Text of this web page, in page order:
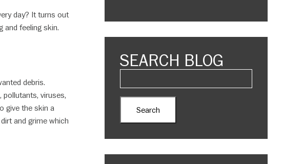
day? It turns out
and feeling skin.
debris.
viruses,
give the skin a
and grime which
SEARCH BLOG